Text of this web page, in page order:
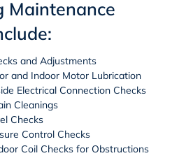
Maintenance
and Adjustments
and Indoor Motor Lubrication
Electrical Connection Checks
Cleanings
Checks
Control Checks
Coil Checks for Obstructions